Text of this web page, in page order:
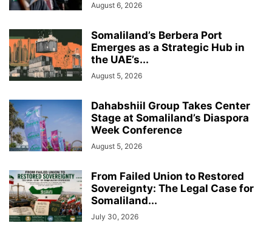
August 6, 2026
Somaliland’s Berbera Port
Emerges as a Strategic Hub in
the UAE’s...
August 5, 2026
Dahabshiil Group Takes Center
Stage at Somaliland’s Diaspora
Week Conference
August 5, 2026
From Failed Union to Restored
Sovereignty: The Legal Case for
Somaliland...
July 30, 2026